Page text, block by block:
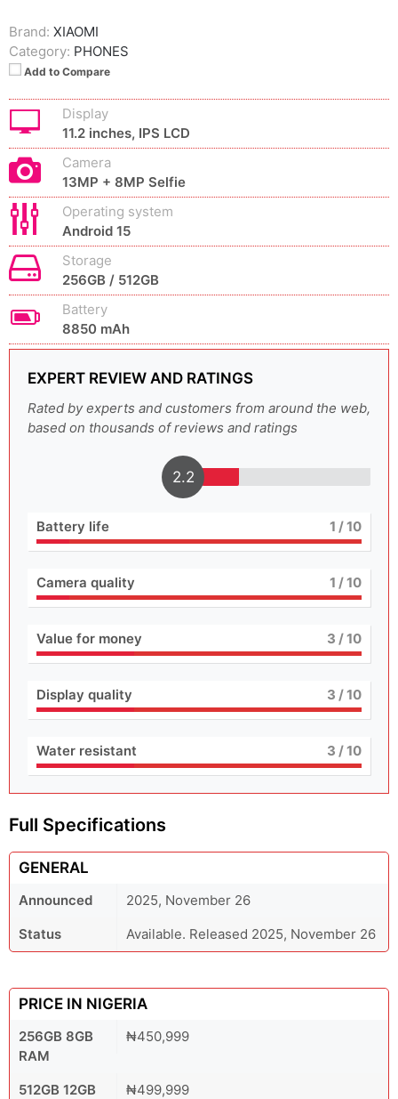
Brand: XIAOMI
Category: PHONES
Add to Compare
Display
11.2 inches, IPS LCD
Camera
13MP + 8MP Selfie
Operating system
Android 15
Storage
256GB / 512GB
Battery
8850 mAh
EXPERT REVIEW AND RATINGS
Rated by experts and customers from around the web,
based on thousands of reviews and ratings
2.2
Battery life 1 / 10
Camera quality 1 / 10
Value for money 3 / 10
Display quality 3 / 10
Water resistant 3 / 10
Full Specifications
GENERAL
Announced
2025, November 26
Status
Available. Released 2025, November 26
PRICE IN NIGERIA
256GB 8GB
RAM
₦450,999
512GB 12GB
₦499,999